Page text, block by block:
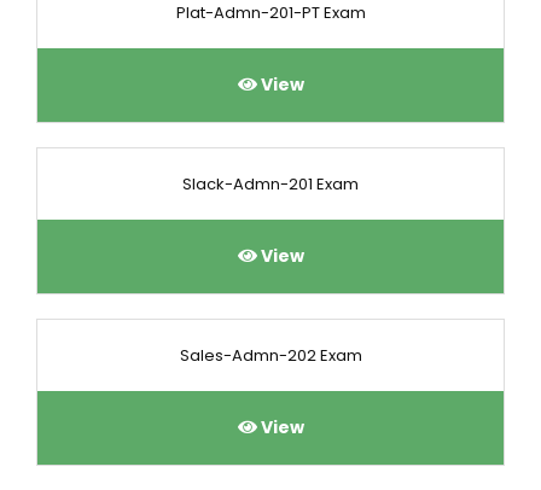
Plat-Admn-201-PT Exam
View
Slack-Admn-201 Exam
View
Sales-Admn-202 Exam
View